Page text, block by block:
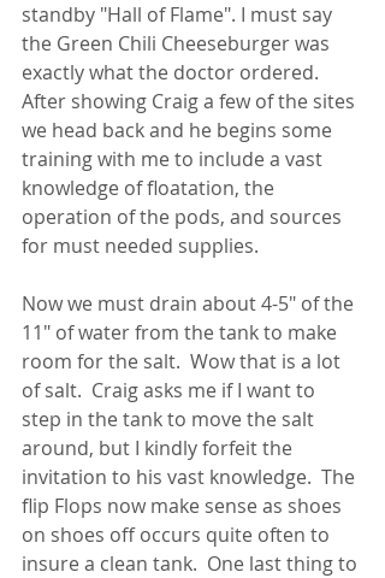
standby "Hall of Flame". I must say
the Green Chili Cheeseburger was
exactly what the doctor ordered.
After showing Craig a few of the sites
we head back and he begins some
training with me to include a vast
knowledge of floatation, the
operation of the pods, and sources
for must needed supplies.
Now we must drain about 4-5" of the
11" of water from the tank to make
room for the salt.  Wow that is a lot
of salt.  Craig asks me if I want to
step in the tank to move the salt
around, but I kindly forfeit the
invitation to his vast knowledge.  The
flip Flops now make sense as shoes
on shoes off occurs quite often to
insure a clean tank.  One last thing to